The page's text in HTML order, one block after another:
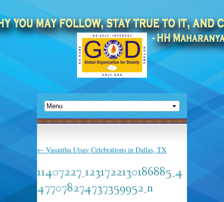
← Vasantha Utsav Celebrations in Dallas, TX
11407227_1231722130186885_4
477078274737359952_n